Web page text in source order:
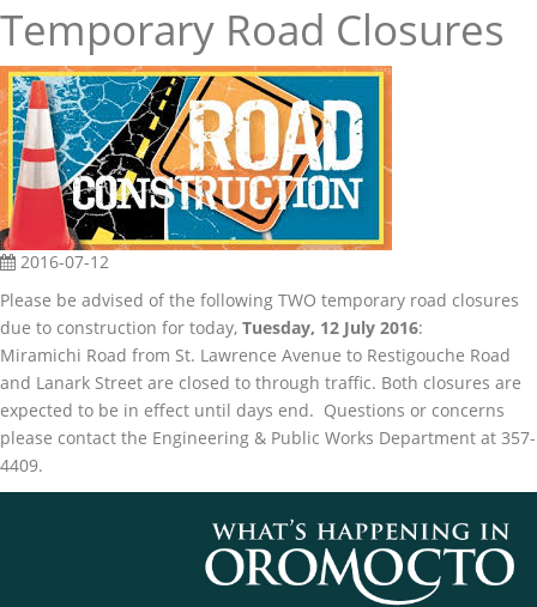
Temporary Road Closures
2016-07-12
Please be advised of the following TWO temporary road closures
due to construction for today, Tuesday, 12 July 2016:
Miramichi Road from St. Lawrence Avenue to Restigouche Road
and Lanark Street are closed to through traffic. Both closures are
expected to be in effect until days end. Questions or concerns
please contact the Engineering & Public Works Department at 357-
4409.